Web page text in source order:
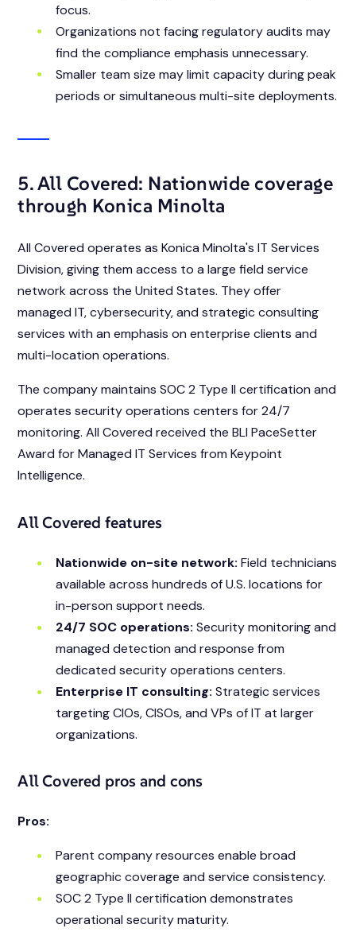
focus.
Organizations not facing regulatory audits may
find the compliance emphasis unnecessary.
Smaller team size may limit capacity during peak
periods or simultaneous multi-site deployments.
5. All Covered: Nationwide coverage
through Konica Minolta
All Covered operates as Konica Minolta's IT Services
Division, giving them access to a large field service
network across the United States. They offer
managed IT, cybersecurity, and strategic consulting
services with an emphasis on enterprise clients and
multi-location operations.
The company maintains SOC 2 Type II certification and
operates security operations centers for 24/7
monitoring. All Covered received the BLI PaceSetter
Award for Managed IT Services from Keypoint
Intelligence.
All Covered features
Nationwide on-site network: Field technicians
available across hundreds of U.S. locations for
in-person support needs.
24/7 SOC operations: Security monitoring and
managed detection and response from
dedicated security operations centers.
Enterprise IT consulting: Strategic services
targeting CIOs, CISOs, and VPs of IT at larger
organizations.
All Covered pros and cons
Pros:
Parent company resources enable broad
geographic coverage and service consistency.
SOC 2 Type II certification demonstrates
operational security maturity.